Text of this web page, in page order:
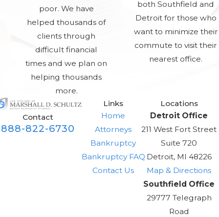
poor. We have
helped thousands of
clients through
difficult financial
times and we plan on
helping thousands
more.
both Southfield and
Detroit for those who
want to minimize their
commute to visit their
nearest office.
Contact
888-822-6730
Links
Home
Attorneys
Bankruptcy
Bankruptcy FAQ
Contact Us
Locations
Detroit Office
211 West Fort Street
Suite 720
Detroit, MI 48226
Map & Directions
Southfield Office
29777 Telegraph
Road